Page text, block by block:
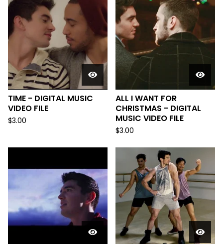
TIME - DIGITAL MUSIC
VIDEO FILE
$3.00
ALL I WANT FOR
CHRISTMAS - DIGITAL
MUSIC VIDEO FILE
$3.00